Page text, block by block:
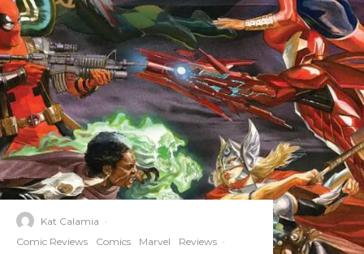
Kat Calamia ·
Comic Reviews
Comics Marvel Reviews ·